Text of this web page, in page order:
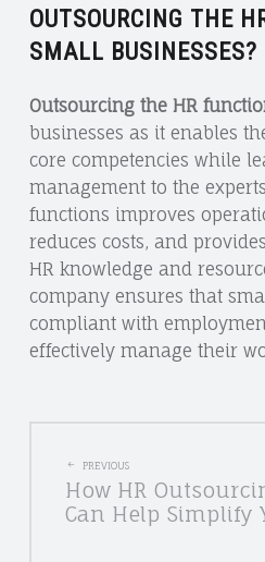
OUTSOURCING THE
SMALL BUSINESSES?
Outsourcing the HR
businesses as it enables
core competencies while
management to the
functions improves
reduces costs, and
HR knowledge and
company ensures that
compliant with
effectively manage their
POST
PREVIOUS
How HR
Can Help Simplify